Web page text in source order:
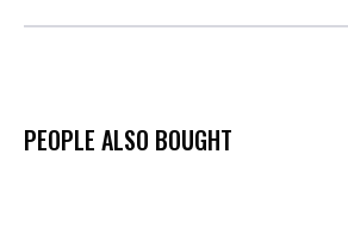
PEOPLE ALSO BOUGHT